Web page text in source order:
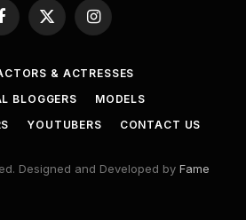
Facebook
X
(Twitter)
Instagram
& ACTRESSES
BLOGGERS
MODELS
YOUTUBERS CONTACT US
Designed and Developed by Fame